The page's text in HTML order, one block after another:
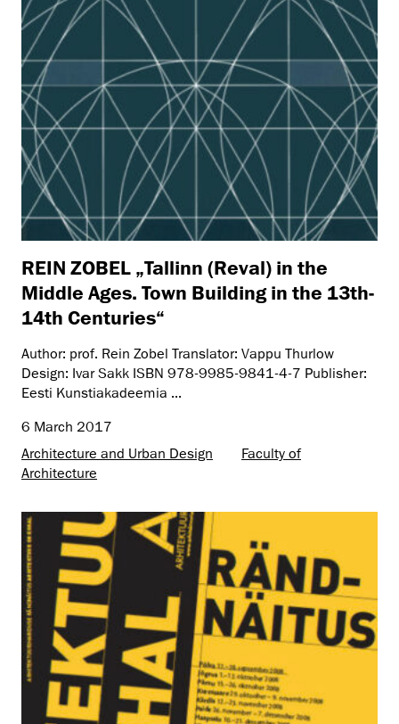
REIN ZOBEL „Tallinn (Reval) in the
Middle Ages. Town Building in the 13th-
14th Centuries“
Author: prof. Rein Zobel Translator: Vappu Thurlow
Design: Ivar Sakk ISBN 978-9985-9841-4-7 Publisher:
Eesti Kunstiakadeemia ...
6 March 2017
Architecture and Urban Design
Faculty of
Architecture